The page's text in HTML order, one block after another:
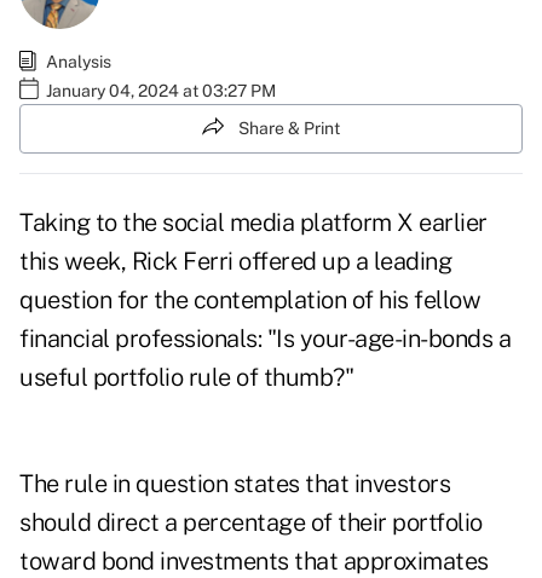
Analysis
January 04, 2024 at 03:27 PM
Share & Print
Taking to the social media platform X earlier
this week, Rick Ferri offered up a leading
question for the contemplation of his fellow
financial professionals: "Is your-age-in-bonds a
useful portfolio rule of thumb?"
The rule in question states that investors
should direct a percentage of their portfolio
toward bond investments that approximates